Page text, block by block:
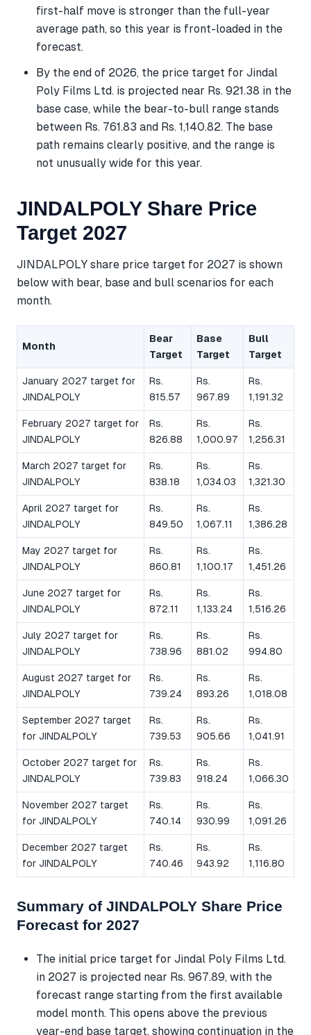
first-half move is stronger than the full-year
average path, so this year is front-loaded in the
forecast.
By the end of 2026, the price target for Jindal
Poly Films Ltd. is projected near Rs. 921.38 in the
base case, while the bear-to-bull range stands
between Rs. 761.83 and Rs. 1,140.82. The base
path remains clearly positive, and the range is
not unusually wide for this year.
JINDALPOLY Share Price
Target 2027
JINDALPOLY share price target for 2027 is shown
below with bear, base and bull scenarios for each
month.
Month
Bear
Target
Base
Target
Bull
Target
January 2027 target for
JINDALPOLY
Rs.
815.57
Rs.
967.89
Rs.
1,191.32
February 2027 target for
JINDALPOLY
Rs.
826.88
Rs.
1,000.97
Rs.
1,256.31
March 2027 target for
JINDALPOLY
Rs.
838.18
Rs.
1,034.03
Rs.
1,321.30
April 2027 target for
JINDALPOLY
Rs.
849.50
Rs.
1,067.11
Rs.
1,386.28
May 2027 target for
JINDALPOLY
Rs.
860.81
Rs.
1,100.17
Rs.
1,451.26
June 2027 target for
JINDALPOLY
Rs.
872.11
Rs.
1,133.24
Rs.
1,516.26
July 2027 target for
JINDALPOLY
Rs.
738.96
Rs.
881.02
Rs.
994.80
August 2027 target for
JINDALPOLY
Rs.
739.24
Rs.
893.26
Rs.
1,018.08
September 2027 target
for JINDALPOLY
Rs.
739.53
Rs.
905.66
Rs.
1,041.91
October 2027 target for
JINDALPOLY
Rs.
739.83
Rs.
918.24
Rs.
1,066.30
November 2027 target
for JINDALPOLY
Rs.
740.14
Rs.
930.99
Rs.
1,091.26
December 2027 target
for JINDALPOLY
Rs.
740.46
Rs.
943.92
Rs.
1,116.80
Summary of JINDALPOLY Share Price
Forecast for 2027
The initial price target for Jindal Poly Films Ltd.
in 2027 is projected near Rs. 967.89, with the
forecast range starting from the first available
model month. This opens above the previous
year-end base target, showing continuation in the